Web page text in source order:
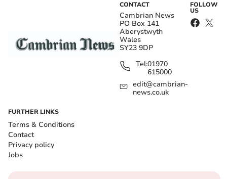
CONTACT
Cambrian News
PO Box 141
Aberystwyth
Wales
SY23 9DP
Tel:01970
615000
edit@cambrian-
news.co.uk
FOLLOW
US
FURTHER LINKS
Terms & Conditions
Contact
Privacy policy
Jobs